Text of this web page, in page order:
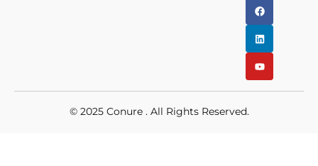
© 2025 Conure. All Rights Reserved.